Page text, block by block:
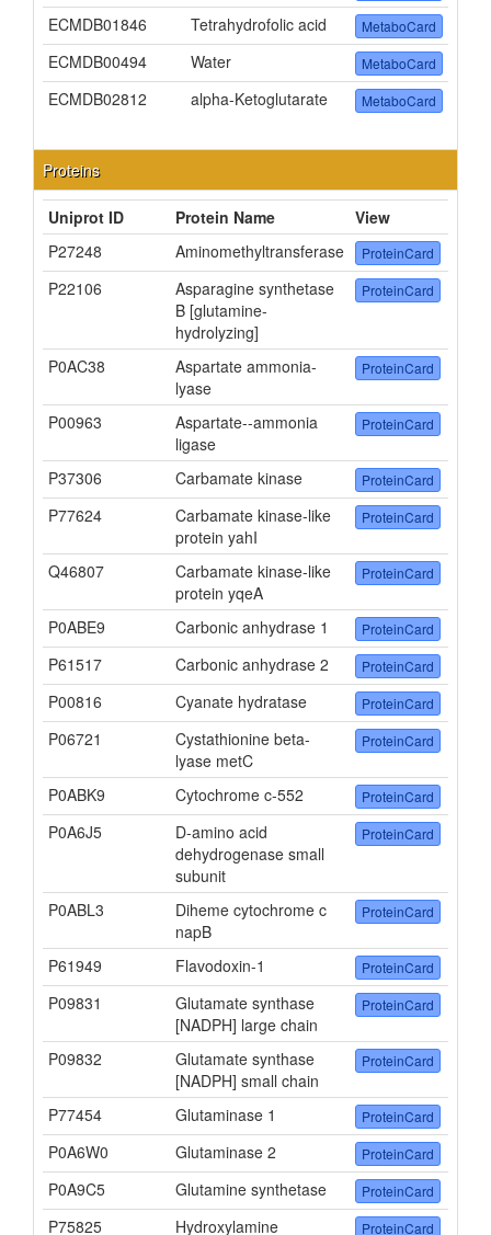
ECMDB01846 Tetrahydrofolic acid MetaboCard
ECMDB00494 Water MetaboCard
ECMDB02812 alpha-Ketoglutarate MetaboCard
Proteins
Uniprot ID Protein Name
View
P27248
Aminomethyltransferase ProteinCard
P22106
Asparagine synthetase
B [glutamine-
hydrolyzing]
ProteinCard
P0AC38
Aspartate ammonia-
lyase
ProteinCard
P00963
Aspartate--ammonia
ligase
ProteinCard
P37306 Carbamate kinase ProteinCard
P77624
Carbamate kinase-like
protein yahI
ProteinCard
Q46807
Carbamate kinase-like
protein yqeA
ProteinCard
P0ABE9 Carbonic anhydrase 1 ProteinCard
P61517 Carbonic anhydrase 2 ProteinCard
P00816 Cyanate hydratase ProteinCard
P06721
Cystathionine beta-
lyase metC
ProteinCard
P0ABK9 Cytochrome c-552 ProteinCard
P0A6J5
D-amino acid
dehydrogenase small
subunit
ProteinCard
P0ABL3
Diheme cytochrome c
napB
ProteinCard
P61949 Flavodoxin-1 ProteinCard
P09831
Glutamate synthase
[NADPH] large chain
ProteinCard
P09832
Glutamate synthase
[NADPH] small chain
ProteinCard
P77454 Glutaminase 1 ProteinCard
P0A6W0 Glutaminase 2 ProteinCard
P0A9C5 Glutamine synthetase ProteinCard
P75825 Hydroxylamine ProteinCard